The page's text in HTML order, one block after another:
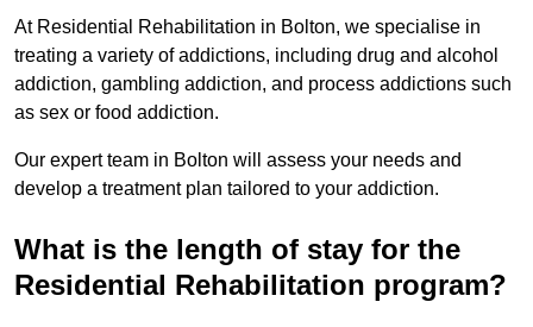
At Residential Rehabilitation in Bolton, we specialise in
treating a variety of addictions, including drug and alcohol
addiction, gambling addiction, and process addictions such
as sex or food addiction.
Our expert team in Bolton will assess your needs and
develop a treatment plan tailored to your addiction.
What is the length of stay for the
Residential Rehabilitation program?